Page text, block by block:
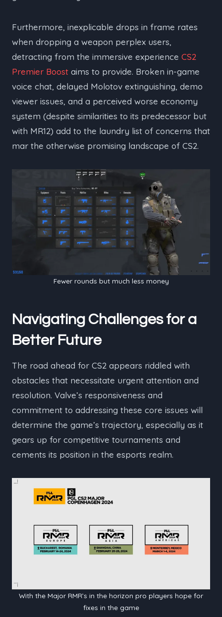
Furthermore, inexplicable drops in frame rates
when dropping a weapon perplex users,
detracting from the immersive experience CS2
Premier Boost aims to provide. Broken in-game
voice chat, delayed Molotov extinguishing, demo
viewer issues, and a perceived worse economy
system (despite similarities to its predecessor but
with MR12) add to the laundry list of concerns that
mar the otherwise promising landscape of CS2.
Fewer rounds but much less money
Navigating Challenges for a
Better Future
The road ahead for CS2 appears riddled with
obstacles that necessitate urgent attention and
resolution. Valve’s responsiveness and
commitment to addressing these core issues will
determine the game’s trajectory, especially as it
gears up for competitive tournaments and
cements its position in the esports realm.
With the Major RMR’s in the horizon pro players hope for
fixes in the game